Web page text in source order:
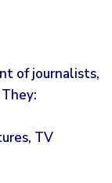
of journalists,
TV